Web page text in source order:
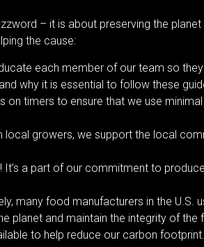
– it is about preserving the
the cause:
each member of our team so
why it is essential to follow these
on timers to ensure that we use
growers, we support the local
It’s a part of our commitment to
many food manufacturers in the U.S.
planet and maintain the integrity of
to help reduce our carbon footprint.